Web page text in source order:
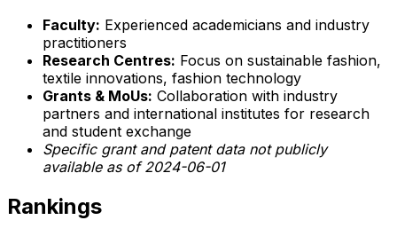
Faculty: Experienced academicians and industry
practitioners
Research Centres: Focus on sustainable fashion,
textile innovations, fashion technology
Grants & MoUs: Collaboration with industry
partners and international institutes for research
and student exchange
Specific grant and patent data not publicly
available as of 2024-06-01
Rankings